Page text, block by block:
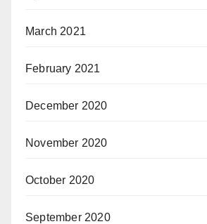
March 2021
February 2021
December 2020
November 2020
October 2020
September 2020